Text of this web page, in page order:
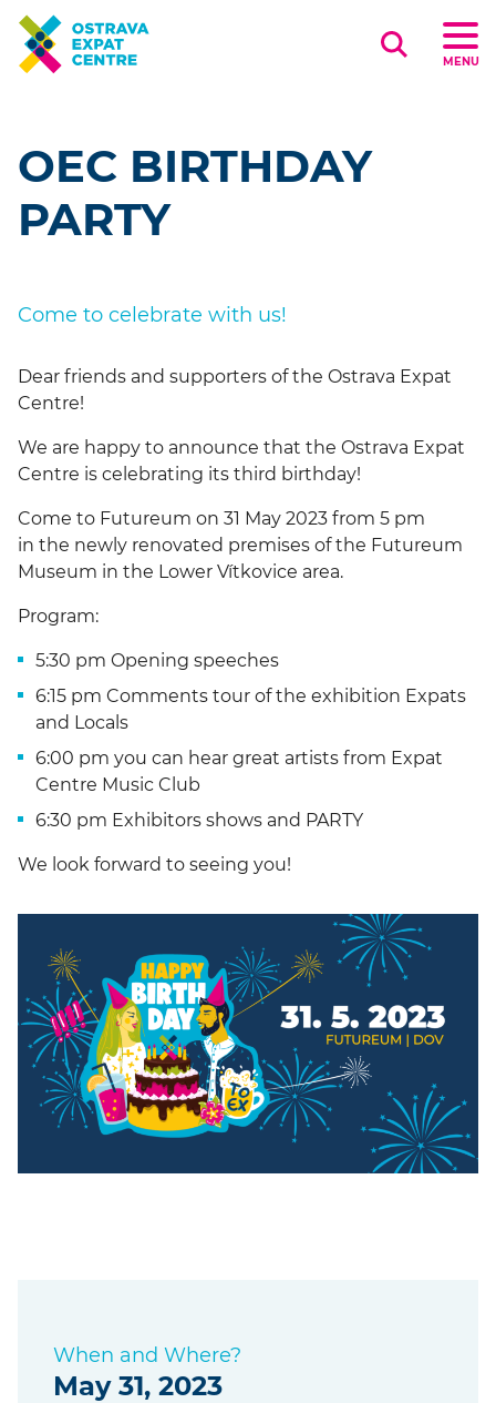
MENU
Search
OEC BIRTHDAY
PARTY
Come to celebrate with us!
Dear friends and supporters of the Ostrava Expat
Centre!
We are happy to announce that the Ostrava Expat
Centre is celebrating its third birthday!
Come to Futureum on 31 May 2023 from 5 pm
in the newly renovated premises of the Futureum
Museum in the Lower Vítkovice area.
Program:
5:30 pm Opening speeches
6:15 pm Comments tour of the exhibition Expats
and Locals
6:00 pm you can hear great artists from Expat
Centre Music Club
6:30 pm Exhibitors shows and PARTY
We look forward to seeing you!
When and Where?
May 31, 2023